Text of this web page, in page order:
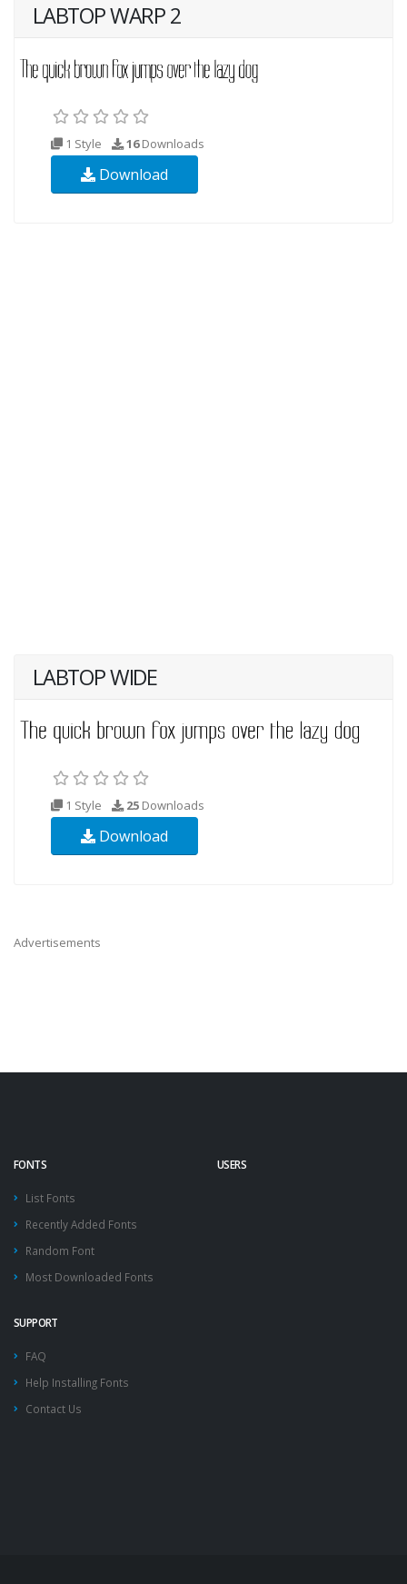
LABTOP WARP 2
1 Style 16Downloads
Download
LABTOP WIDE
1 Style 25 Downloads
Download
Advertisements
FONTS
List Fonts
Recently Added Fonts
Random Font
Most Downloaded Fonts
USERS
SUPPORT
FAQ
Help Installing Fonts
Contact Us